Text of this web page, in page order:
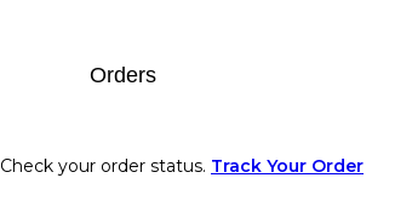
Orders
Check your order status. Track Your Order